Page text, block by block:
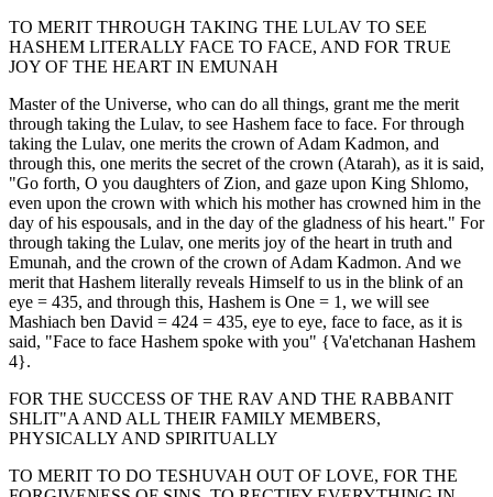
TO MERIT THROUGH TAKING THE LULAV TO SEE
HASHEM LITERALLY FACE TO FACE, AND FOR TRUE
JOY OF THE HEART IN EMUNAH
Master of the Universe, who can do all things, grant me the merit
through taking the Lulav, to see Hashem face to face. For through
taking the Lulav, one merits the crown of Adam Kadmon, and
through this, one merits the secret of the crown (Atarah), as it is said,
"Go forth, O you daughters of Zion, and gaze upon King Shlomo,
even upon the crown with which his mother has crowned him in the
day of his espousals, and in the day of the gladness of his heart." For
through taking the Lulav, one merits joy of the heart in truth and
Emunah, and the crown of the crown of Adam Kadmon. And we
merit that Hashem literally reveals Himself to us in the blink of an
eye = 435, and through this, Hashem is One = 1, we will see
Mashiach ben David = 424 = 435, eye to eye, face to face, as it is
said, "Face to face Hashem spoke with you" {Va'etchanan Hashem
4}.
FOR THE SUCCESS OF THE RAV AND THE RABBANIT
SHLIT"A AND ALL THEIR FAMILY MEMBERS,
PHYSICALLY AND SPIRITUALLY
TO MERIT TO DO TESHUVAH OUT OF LOVE, FOR THE